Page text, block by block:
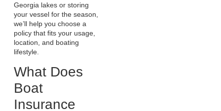
Georgia lakes or storing
your vessel for the season,
we’ll help you choose a
policy that fits your usage,
location, and boating
lifestyle.
What Does
Boat
Insurance